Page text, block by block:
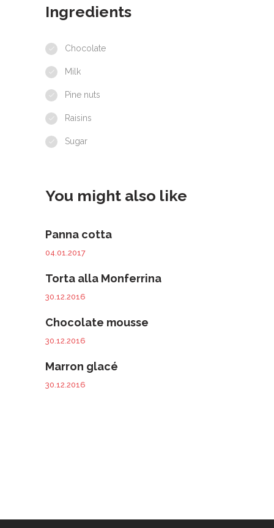
Ingredients
Chocolate
Milk
Pine nuts
Raisins
Sugar
You might also like
Panna cotta
04.01.2017
Torta alla Monferrina
30.12.2016
Chocolate mousse
30.12.2016
Marron glacé
30.12.2016